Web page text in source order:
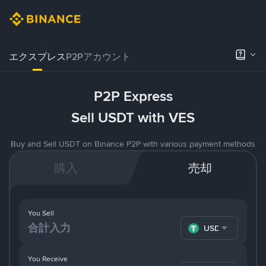
エクスプレスP2Pアカウント
P2P Express
Sell USDT with VES
Buy and Sell USDT on Binance P2P with various payment methods
購入 売却
You Receive
You Sell
USDT